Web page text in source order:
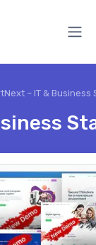
– IT & Business